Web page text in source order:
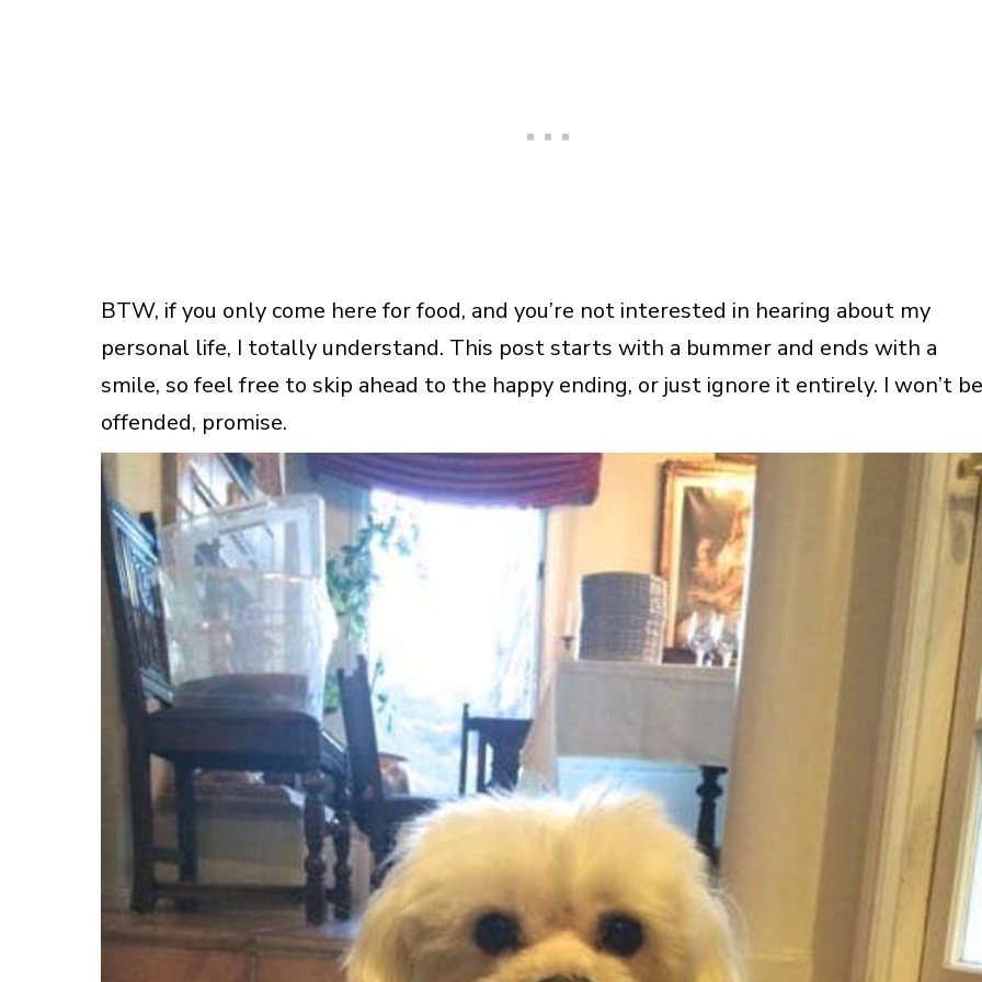
BTW, if you only come here for food, and you’re not interested in hearing about my
personal life, I totally understand. This post starts with a bummer and ends with a
smile, so feel free to skip ahead to the happy ending, or just ignore it entirely. I won’t be
offended, promise.